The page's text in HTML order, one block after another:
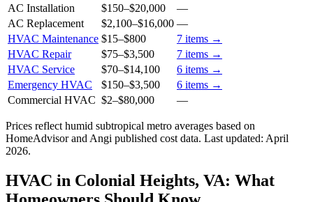
AC Installation $150–$20,000
—
AC Replacement
$2,100–$16,000 —
HVAC Maintenance $15–$800 7 items →
HVAC Repair
$75–$3,500 7 items →
HVAC Service
$70–$14,100 6 items →
Emergency HVAC
$150–$3,500 6 items →
Commercial HVAC $2–$80,000 —
Prices reflect humid subtropical metro averages based on
HomeAdvisor and Angi published cost data. Last updated: April
2026.
HVAC in Colonial Heights, VA: What